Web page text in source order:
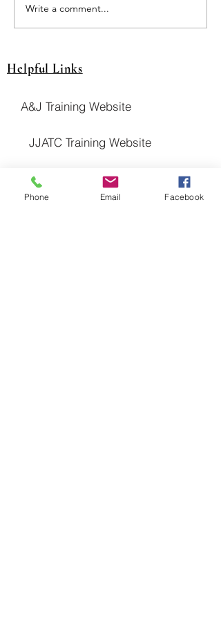
JUT Pays Drawing! $$
Write a comment...
Helpful Links
A&J Training Website
JJATC Training Website
NITC Website
Phone Email Facebook